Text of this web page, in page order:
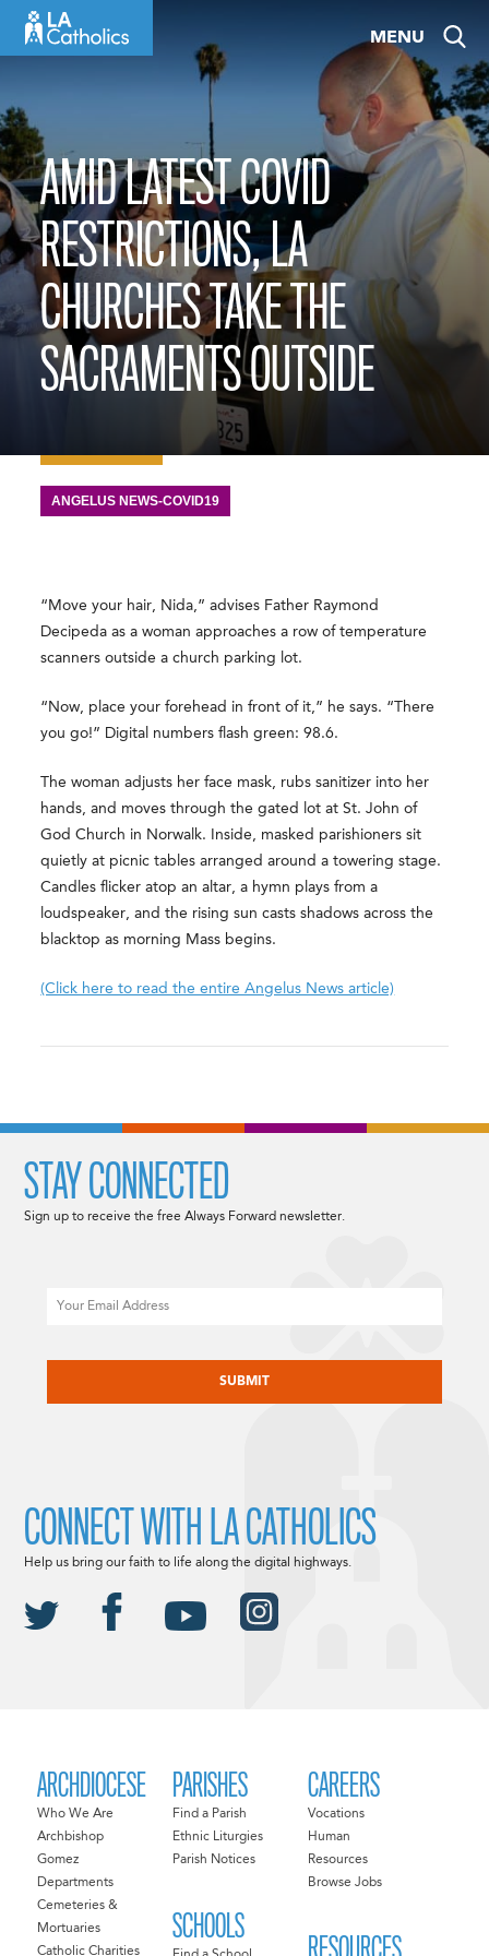
MENU
AMID LATEST COVID
RESTRICTIONS, LA
CHURCHES TAKE THE
SACRAMENTS OUTSIDE
ANGELUS NEWS-COVID19
“Move your hair, Nida,” advises Father Raymond
Decipeda as a woman approaches a row of temperature
scanners outside a church parking lot.
“Now, place your forehead in front of it,” he says. “There
you go!” Digital numbers flash green: 98.6.
The woman adjusts her face mask, rubs sanitizer into her
hands, and moves through the gated lot at St. John of
God Church in Norwalk. Inside, masked parishioners sit
quietly at picnic tables arranged around a towering stage.
Candles flicker atop an altar, a hymn plays from a
loudspeaker, and the rising sun casts shadows across the
blacktop as morning Mass begins.
(Click here to read the entire Angelus News article)
ARCHDIOCESE
Who We Are
Archbishop
Gomez
Departments
Cemeteries &
Mortuaries
Catholic Charities
PARISHES
Find a Parish
Ethnic Liturgies
Parish Notices
SCHOOLS
CAREERS
Vocations
Human
Resources
Browse Jobs
STAY CONNECTED
Sign up to receive the free Always Forward newsletter.
CONNECT WITH LA CATHOLICS
Help us bring our faith to life along the digital highways.